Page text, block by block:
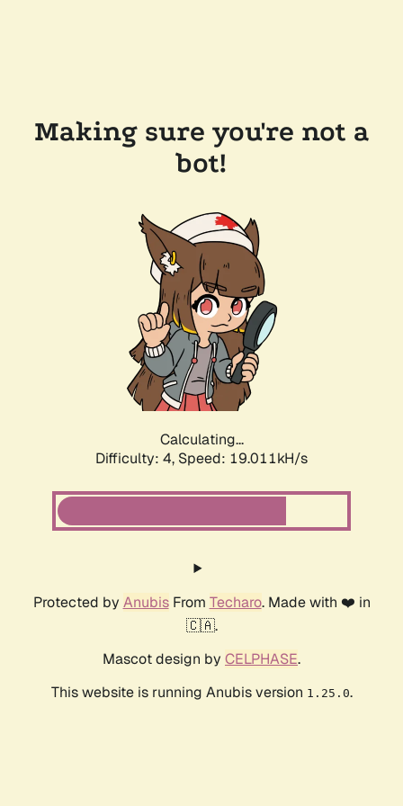
Making sure you're not a
bot!
Calculating...
Difficulty: 4, Speed: 19.011kH/s
Protected by AnubisFrom Techaro. Made with ❤️ in
🇨🇦.
Mascot design by CELPHASE.
This website is running Anubis version 1.25.0.